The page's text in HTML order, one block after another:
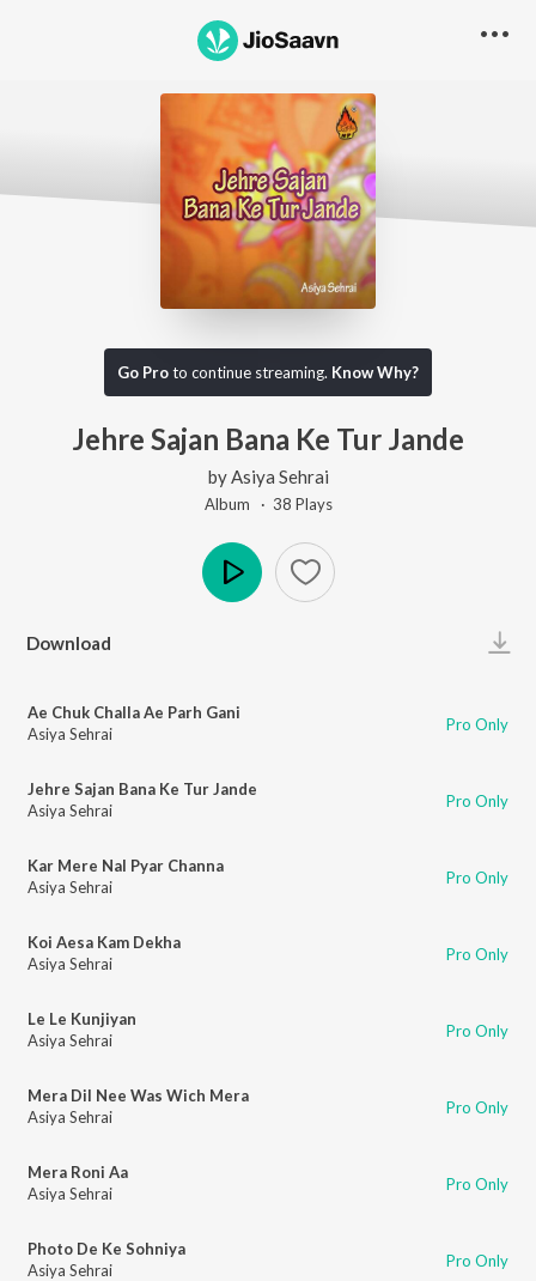
Go Proto continue streaming. Know Why?
Jehre Sajan Bana Ke Tur Jande
by Asiya Sehrai
Album · 38 Plays
Download
Ae Chuk Challa Ae Parh Gani
Asiya Sehrai
Pro Only
Jehre Sajan Bana Ke Tur Jande
Asiya Sehrai
Pro Only
Kar Mere Nal Pyar Channa
Asiya Sehrai
Pro Only
Koi Aesa Kam Dekha
Asiya Sehrai
Pro Only
Le Le Kunjiyan
Asiya Sehrai
Pro Only
Mera Dil Nee Was Wich Mera
Asiya Sehrai
Pro Only
Mera Roni Aa
Asiya Sehrai
Pro Only
Photo De Ke Sohniya
Asiya Sehrai
Pro Only